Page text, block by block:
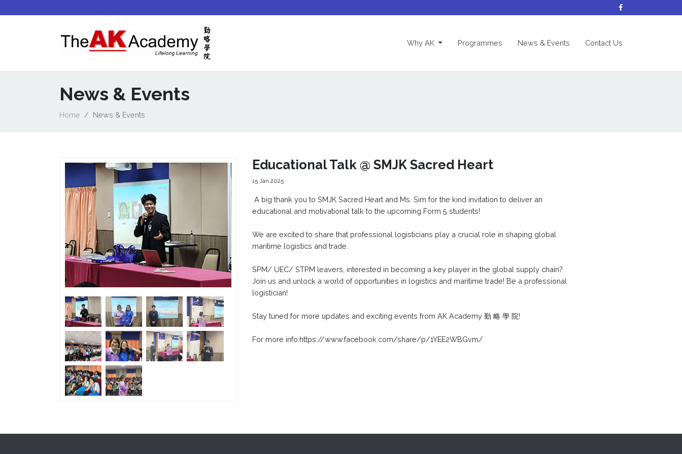
Why AK (current)Programmes News & Events Contact Us
News & Events
Home News & Events
Educational Talk @ SMJK Sacred Heart
15 Jan 2025
A big thank you to SMJK Sacred Heart and Ms. Sim for the kind invitation to deliver an
educational and motivational talk to the upcoming Form 5 students!
We are excited to share that professional logisticians play a crucial role in shaping global
maritime logistics and trade.
SPM/ UEC/ STPM leavers, interested in becoming a key player in the global supply chain?
Join us and unlock a world of opportunities in logistics and maritime trade! Be a professional
logistician!
Stay tuned for more updates and exciting events from AK Academy 勤 略 學 院!
For more info:https://www.facebook.com/share/p/1YEE2WBGvm/